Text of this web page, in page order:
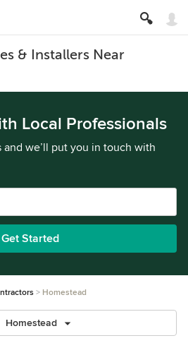
& Installers Near
Local Professionals
we’ll put you in touch with
Get Started
Homestead
Homestead